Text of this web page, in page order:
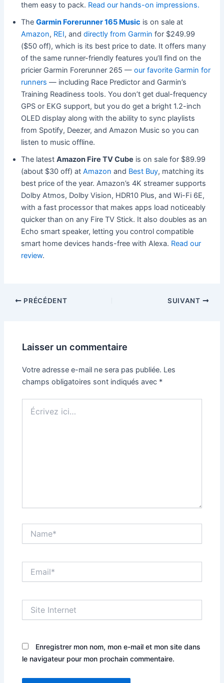
them easy to pack. Read our hands-on impressions.
TheGarmin Forerunner 165 Music is on sale at
Amazon, REI, anddirectly from Garmin for $249.99
($50 off), which is its best price to date. It offers many
of the same runner-friendly features you’ll find on the
pricier Garmin Forerunner 265 —our favorite Garmin for
runners — including Race Predictor and Garmin’s
Training Readiness tools. You don’t get dual-frequency
GPS or EKG support, but you do get a bright 1.2-inch
OLED display along with the ability to sync playlists
from Spotify, Deezer, and Amazon Music so you can
listen to music offline.
The latestAmazon Fire TV Cube is on sale for $89.99
(about $30 off) atAmazon and Best Buy, matching its
best price of the year. Amazon’s 4K streamer supports
Dolby Atmos, Dolby Vision, HDR10 Plus, and Wi-Fi 6E,
with a fast processor that makes apps load noticeably
quicker than on any Fire TV Stick. It also doubles as an
Echo smart speaker, letting you control compatible
smart home devices hands-free with Alexa. Read our
review.
PRÉCÉDENT SUIVANT
Laisser un commentaire
Votre adresse e-mail ne sera pas publiée. Les
champs obligatoires sont indiqués avec *
ici…
Internet
Enregistrer mon nom, mon e-mail et mon site dans
le navigateur pour mon prochain commentaire.